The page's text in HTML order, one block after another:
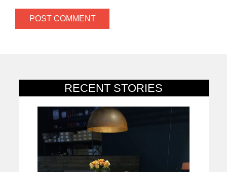
RECENT STORIES